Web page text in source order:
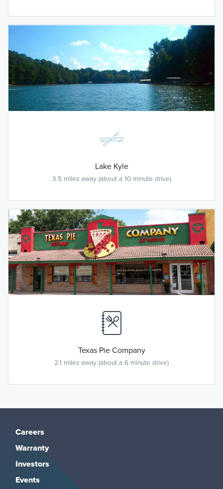
Lake Kyle
3.5 miles away (about a 10 minute drive)
Texas Pie Company
2.1 miles away (about a 6 minute drive)
Careers
Warranty
Investors
Events